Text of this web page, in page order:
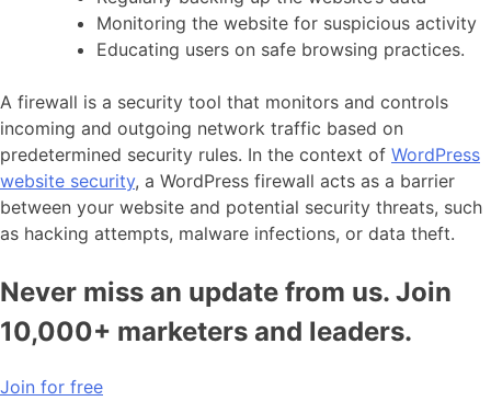
Monitoring the website for suspicious activity
Educating users on safe browsing practices.
A firewall is a security tool that monitors and controls
incoming and outgoing network traffic based on
predetermined security rules. In the context of WordPress
website security, a WordPress firewall acts as a barrier
between your website and potential security threats, such
as hacking attempts, malware infections, or data theft.
Never miss an update from us. Join
10,000+ marketers and leaders.
Join for free